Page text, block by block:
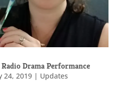
Drama Performance
24, 2019| Updates